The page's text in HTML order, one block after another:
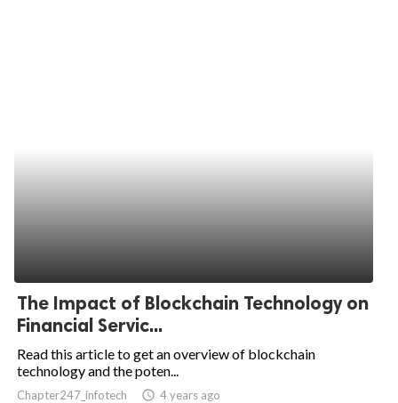
The Impact of Blockchain Technology on
Financial Servic...
Read this article to get an overview of blockchain
technology and the poten...
Chapter247_infotech access_time 4 years ago